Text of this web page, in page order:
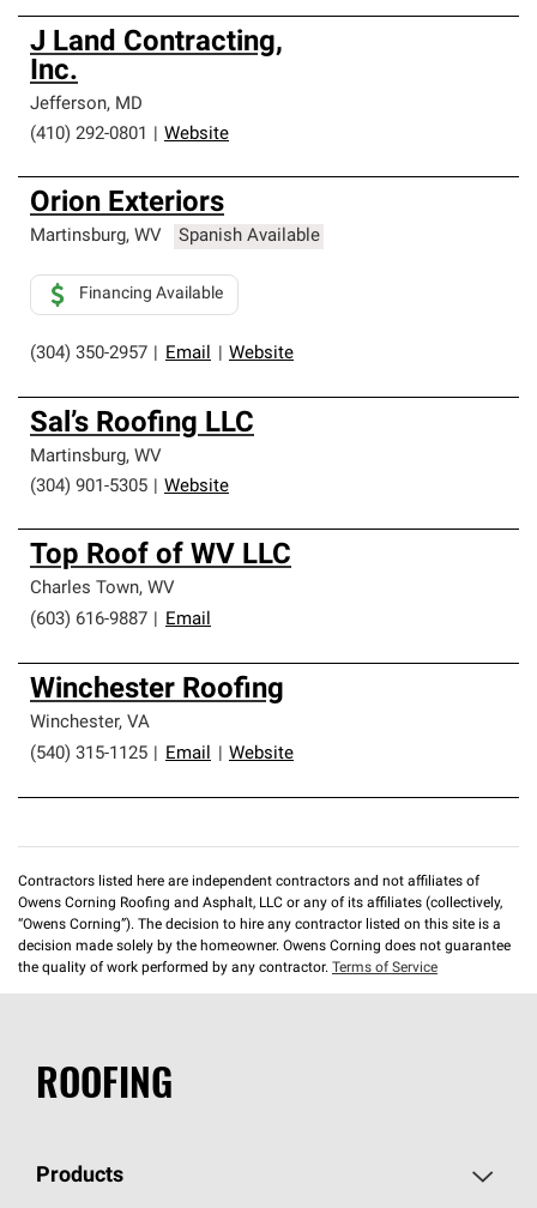
J Land Contracting,
Inc.
Jefferson, MD
(410) 292-0801
Website
Orion Exteriors
Martinsburg, WV Spanish Available
(304) 350-2957 Email Website
Financing Available
Sal’s Roofing LLC
Martinsburg, WV
(304) 901-5305
Website
Top Roof of WV LLC
Charles Town, WV
(603) 616-9887
Email
Winchester Roofing
Winchester, VA
(540) 315-1125
Email Website
Contractors listed here are independent contractors and not affiliates of
Owens Corning Roofing and Asphalt, LLC or any of its affiliates (collectively,
“Owens Corning”). The decision to hire any contractor listed on this site is a
decision made solely by the homeowner. Owens Corning does not guarantee
the quality of work performed by any contractor. Terms of Service
ROOFING
Products